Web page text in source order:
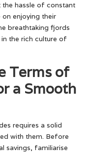
hassle of constant
enjoying their
breathtaking fjords
the rich culture of
Terms of
a Smooth
requires a solid
with them. Before
savings, familiarise